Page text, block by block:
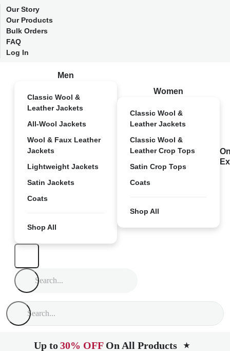
Our Story
Our Products
Bulk Orders
FAQ
Log In
Men
Classic Wool &
Leather Jackets
All-Wool Jackets
Wool & Faux Leather
Jackets
Lightweight Jackets
Satin Jackets
Coats
Shop All
Women
Classic Wool &
Leather Jackets
Classic Wool &
Leather Crop Tops
Satin Crop Tops
Coats
Shop All
Up to30% OFF On All Products ★